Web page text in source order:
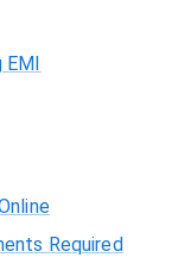
EMI
Required